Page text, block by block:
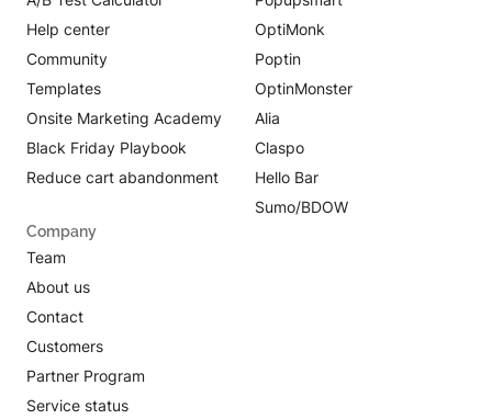
Help center
Community
Templates
Onsite Marketing Academy
Black Friday Playbook
Reduce cart abandonment
OptiMonk
Poptin
OptinMonster
Alia
Claspo
Hello Bar
Sumo/BDOW
Company
Team
About us
Contact
Customers
Partner Program
Service status